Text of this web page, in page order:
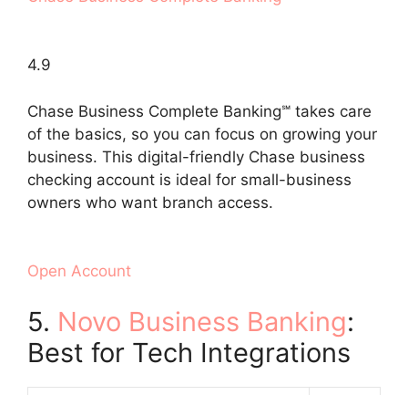
4.9
Chase Business Complete Banking℠ takes care
of the basics, so you can focus on growing your
business. This digital-friendly Chase business
checking account is ideal for small-business
owners who want branch access.
Open Account
5. Novo Business Banking:
Best for Tech Integrations